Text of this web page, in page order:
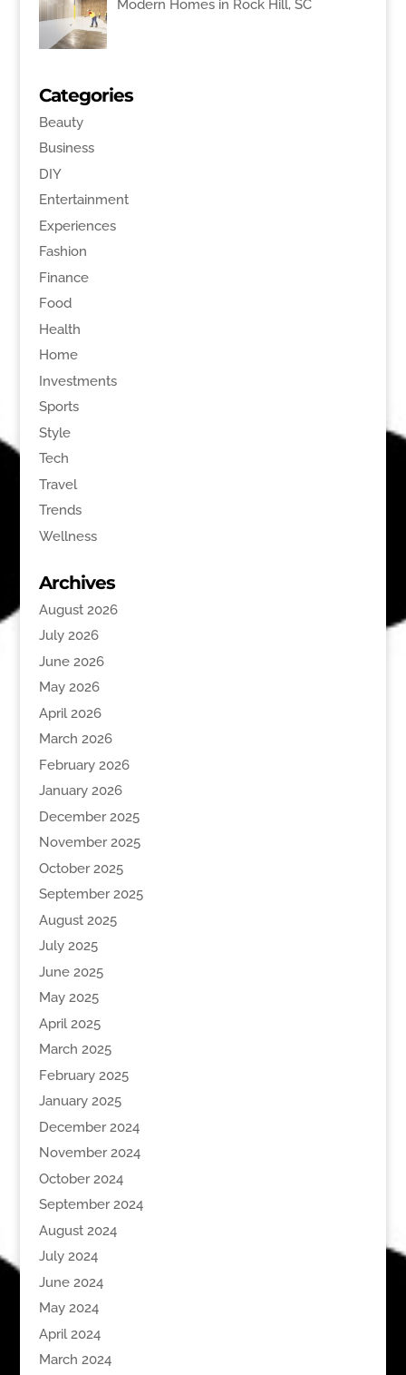
Modern Homes in Rock Hill, SC
Categories
Beauty
Business
DIY
Entertainment
Experiences
Fashion
Finance
Food
Health
Home
Investments
Sports
Style
Tech
Travel
Trends
Wellness
Archives
August 2026
July 2026
June 2026
May 2026
April 2026
March 2026
February 2026
January 2026
December 2025
November 2025
October 2025
September 2025
August 2025
July 2025
June 2025
May 2025
April 2025
March 2025
February 2025
January 2025
December 2024
November 2024
October 2024
September 2024
August 2024
July 2024
June 2024
May 2024
April 2024
March 2024